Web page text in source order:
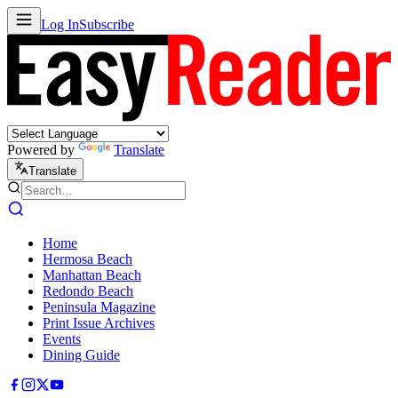
Log InSubscribe
Powered by Translate
Translate
Home
Hermosa Beach
Manhattan Beach
Redondo Beach
Peninsula Magazine
Print Issue Archives
Events
Dining Guide